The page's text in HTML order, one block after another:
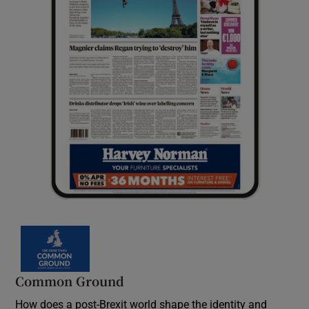
Common Ground
How does a post-Brexit world shape the identity and